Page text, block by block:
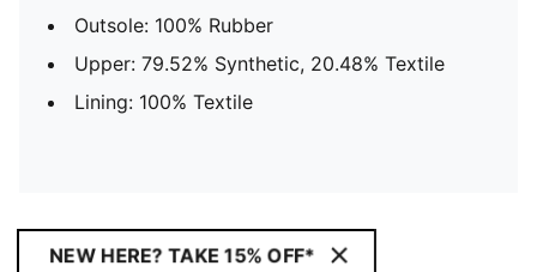
Outsole: 100% Rubber
Upper: 79.52% Synthetic, 20.48% Textile
Lining: 100% Textile
NEW HERE? TAKE 15% OFF*